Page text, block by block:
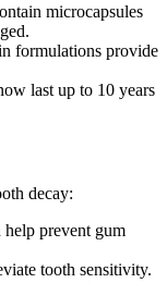
microcapsules
formulations provide
last up to 10 years
decay:
help prevent gum
tooth sensitivity.